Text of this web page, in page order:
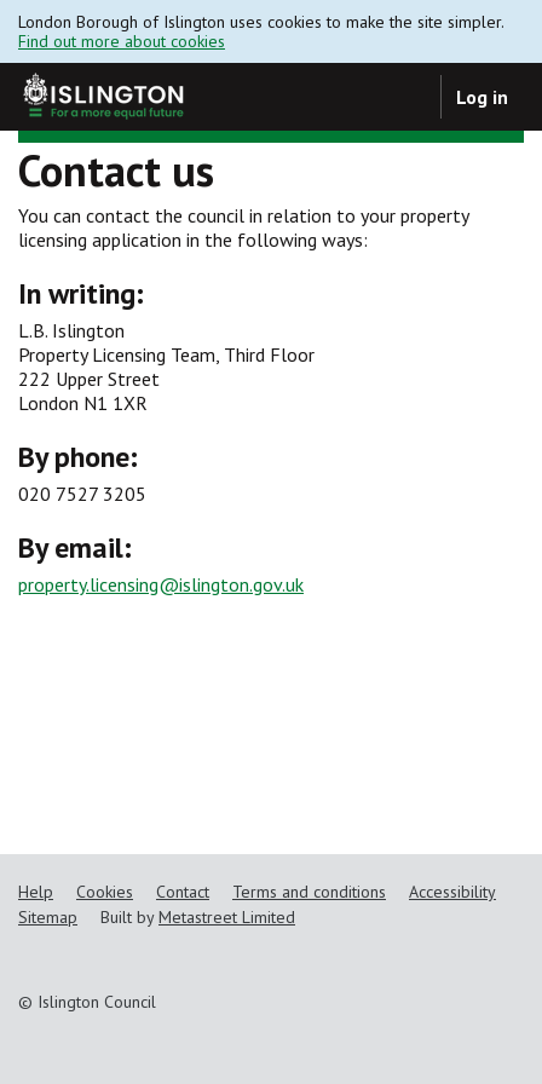
London Borough of Islington uses cookies to make the site simpler.
Find out more about cookies
Log in
Contact us
You can contact the council in relation to your property
licensing application in the following ways:
In writing:
L.B. Islington
Property Licensing Team, Third Floor
222 Upper Street
London N1 1XR
By phone:
020 7527 3205
By email:
property.licensing@islington.gov.uk
Help Cookies Contact Terms and conditions
Accessibility
Sitemap
Built byMetastreet Limited
© Islington Council